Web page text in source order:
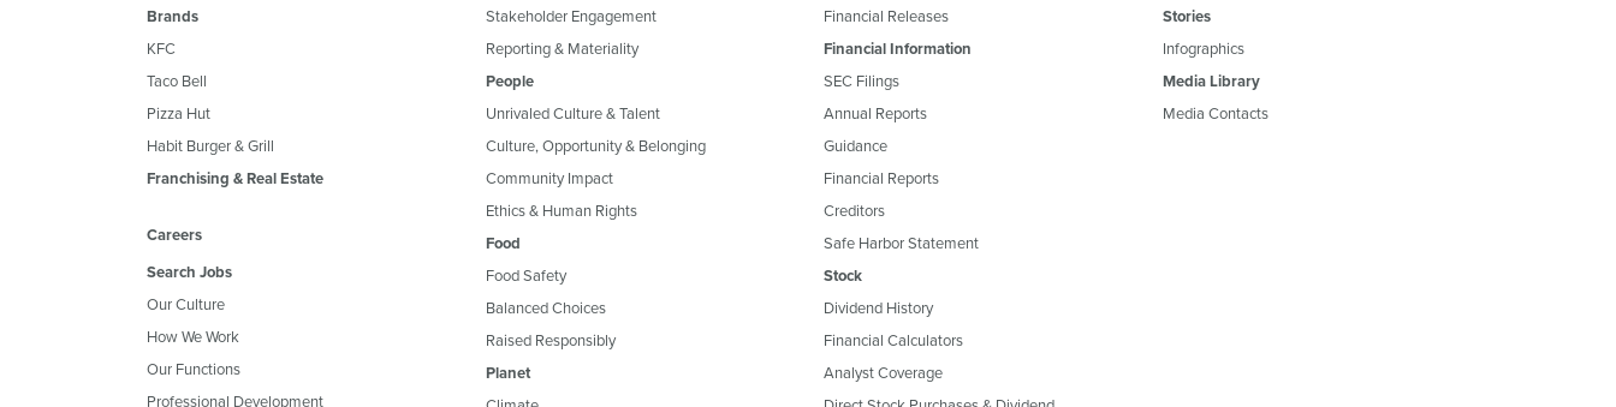
Brands
KFC
Taco Bell
Pizza Hut
Habit Burger & Grill
Franchising & Real Estate
Careers
Search Jobs
Our Culture
How We Work
Our Functions
Professional Development
Stakeholder Engagement
Reporting & Materiality
People
Unrivaled Culture & Talent
Culture, Opportunity & Belonging
Community Impact
Ethics & Human Rights
Food
Food Safety
Balanced Choices
Raised Responsibly
Planet
Financial Releases
Financial Information
SEC Filings
Annual Reports
Guidance
Financial Reports
Creditors
Safe Harbor Statement
Stock
Dividend History
Financial Calculators
Analyst Coverage
Stories
Infographics
Media Library
Media Contacts